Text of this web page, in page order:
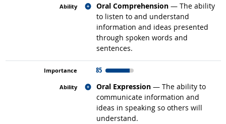
Oral Comprehension — The ability
to listen to and understand
information and ideas presented
through spoken words and
sentences.
Related occupations
85
Oral Expression — The ability to
communicate information and
ideas in speaking so others will
understand.
Related occupations